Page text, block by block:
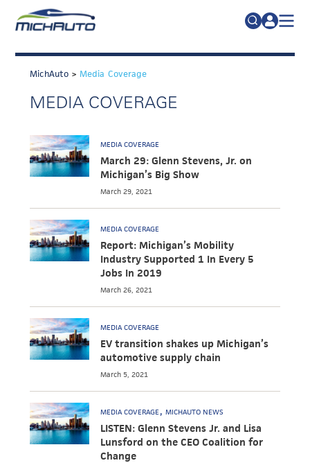
Search
for:
FAQs
TRADE POLICY RESOURCE CENTER
ABOUT
JOIN
TALENT
ADVOCACY
INDUSTRY TRANSITION
RESEARCH & DATA
EVENTS
NEWS
DETROIT REGIONAL CHAMBER
MichAuto > Media Coverage
MEDIA COVERAGE
MEDIA COVERAGE
March 29: Glenn Stevens, Jr. on
Michigan’s Big Show
March 29, 2021
MEDIA COVERAGE
Report: Michigan’s Mobility
Industry Supported 1 In Every 5
Jobs In 2019
March 26, 2021
MEDIA COVERAGE
EV transition shakes up Michigan’s
automotive supply chain
March 5, 2021
MEDIA COVERAGE MICHAUTO NEWS
LISTEN: Glenn Stevens Jr. and Lisa
Lunsford on the CEO Coalition for
Change